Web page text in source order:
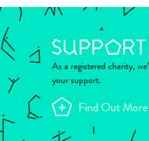
As a registered charity,
your support.
Find Out More